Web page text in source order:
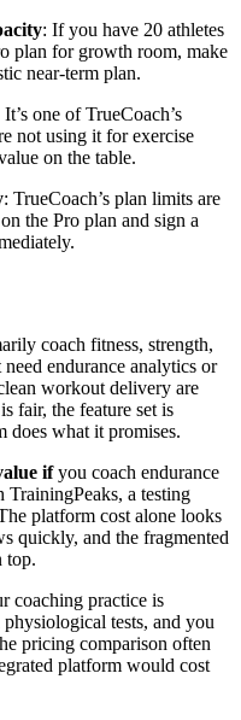
: If you have 20 athletes
plan for growth room, make
near-term plan.
It’s one of TrueCoach’s
not using it for exercise
on the table.
: TrueCoach’s plan limits are
the Pro plan and sign a
coach fitness, strength,
endurance analytics or
workout delivery are
fair, the feature set is
does what it promises.
ifyou coach endurance
TrainingPeaks, a testing
platform cost alone looks
quickly, and the fragmented
top.
coaching practice is
tests, and you
pricing comparison often
platform would cost